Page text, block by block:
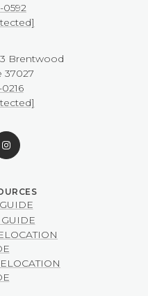
0592
Brentwood
37027
0216